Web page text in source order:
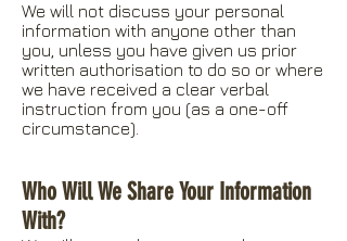
We will not discuss your personal
information with anyone other than
you, unless you have given us prior
written authorisation to do so or where
we have received a clear verbal
instruction from you (as a one-off
circumstance).
Who Will We Share Your Information
With?